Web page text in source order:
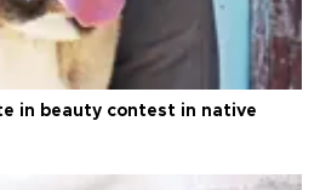
in beauty contest in native